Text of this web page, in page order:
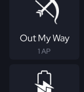
Out My Way
1 AP